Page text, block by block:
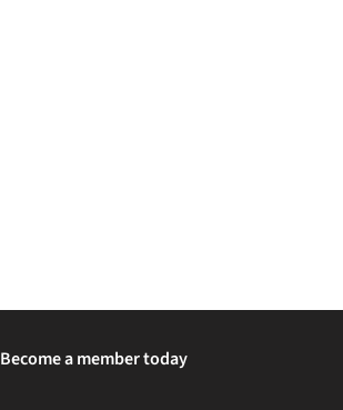
Become a member today